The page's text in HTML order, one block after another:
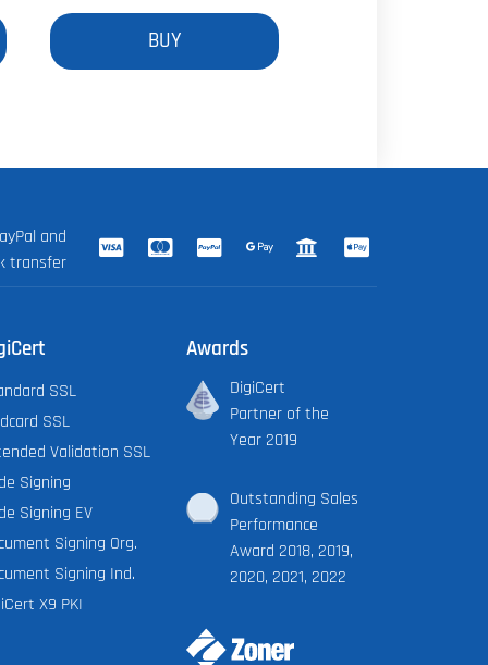
BUY
and
transfer
SSL
SSL
Validation SSL
Signing
Signing EV
Signing Org.
Signing Ind.
X9 PKI
Awards
DigiCert
Partner of the
Year 2019
Outstanding Sales
Performance
Award 2018, 2019,
2020, 2021, 2022